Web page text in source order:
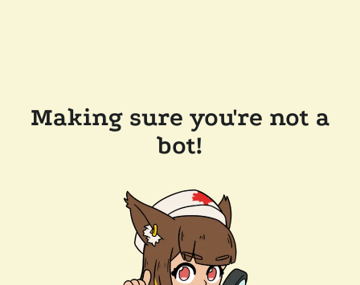
Making sure you're not a
bot!